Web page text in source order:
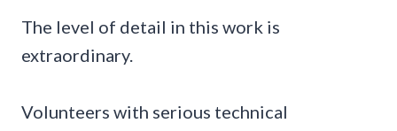
The level of detail in this work is
extraordinary.
Volunteers with serious technical